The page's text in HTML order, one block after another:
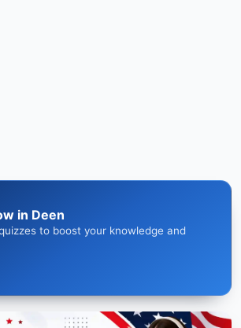
in Deen
to boost your knowledge and